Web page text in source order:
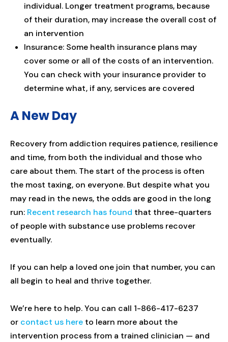
individual. Longer treatment programs, because
of their duration, may increase the overall cost of
an intervention
Insurance: Some health insurance plans may
cover some or all of the costs of an intervention.
You can check with your insurance provider to
determine what, if any, services are covered
A New Day
Recovery from addiction requires patience, resilience
and time, from both the individual and those who
care about them. The start of the process is often
the most taxing, on everyone. But despite what you
may read in the news, the odds are good in the long
run: Recent research has found that three-quarters
of people with substance use problems recover
eventually.
If you can help a loved one join that number, you can
all begin to heal and thrive together.
We’re here to help. You can call 1-866-417-6237
or contact us here to learn more about the
intervention process from a trained clinician — and